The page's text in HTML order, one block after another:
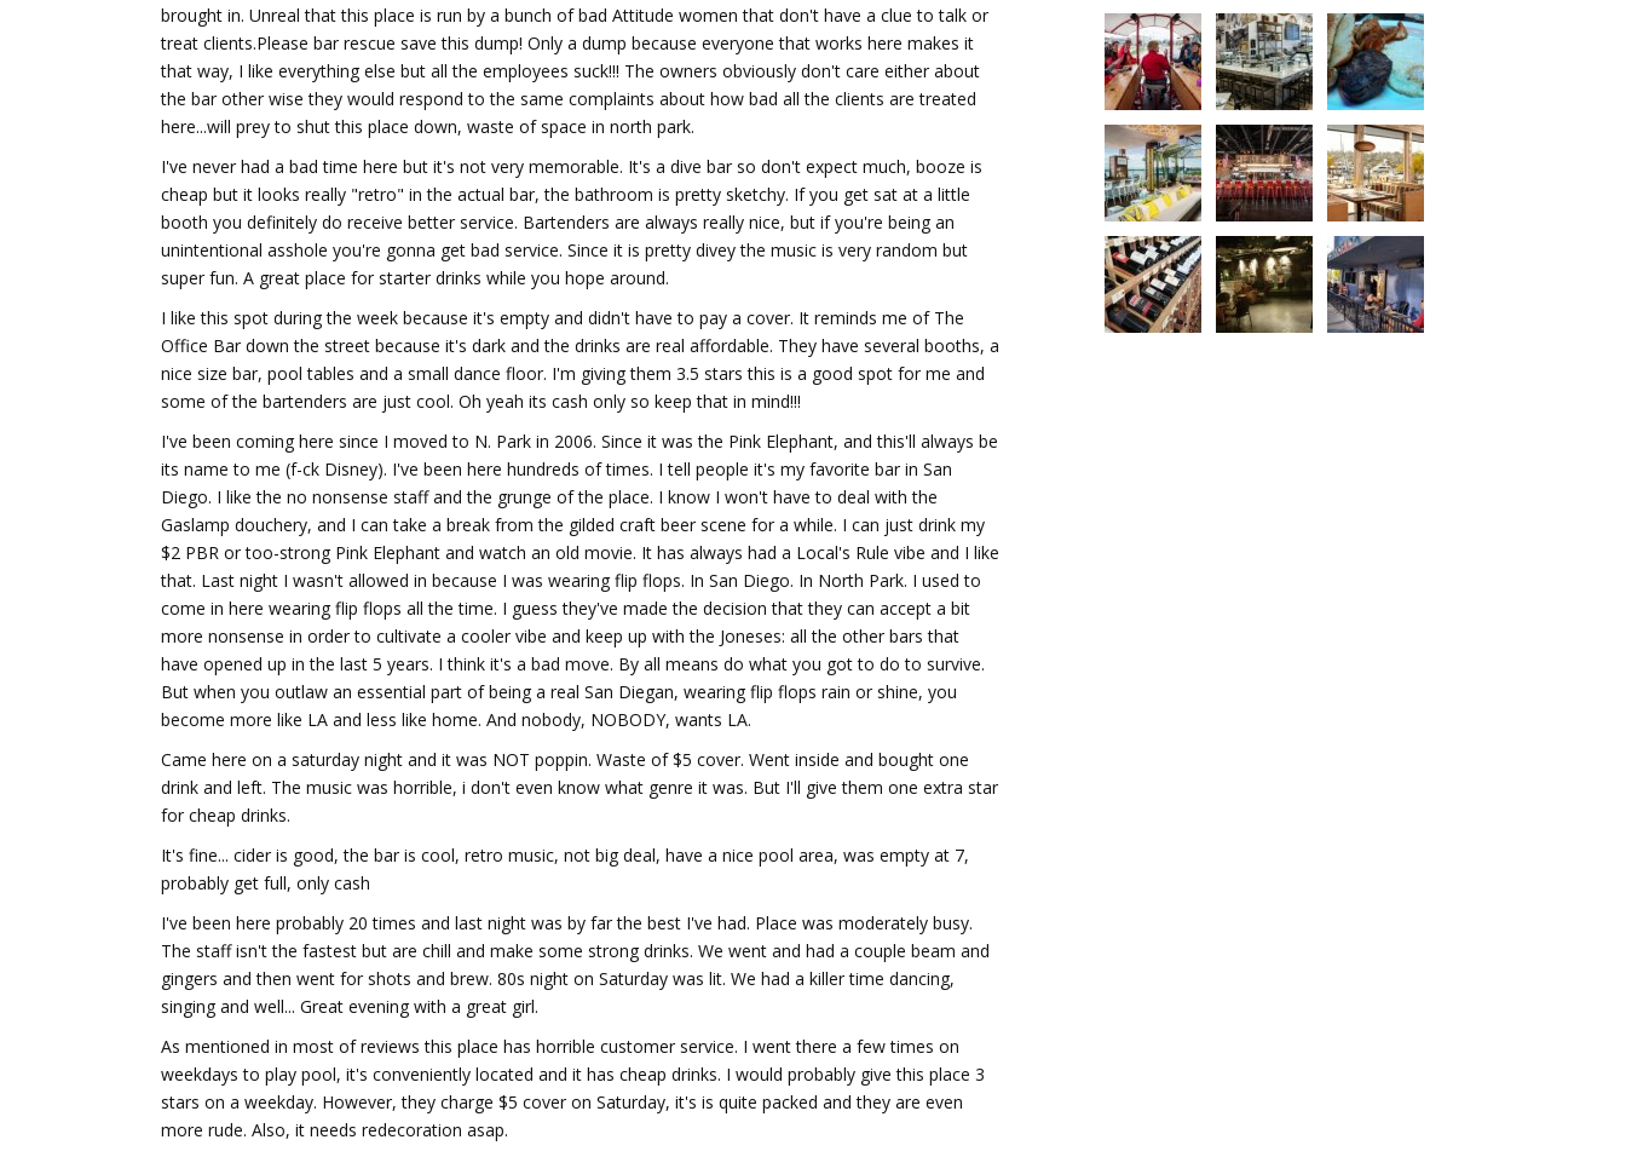
brought in. Unreal that this place is run by a bunch of bad Attitude women that don't have a clue to talk or
treat clients.Please bar rescue save this dump! Only a dump because everyone that works here makes it
that way, I like everything else but all the employees suck!!! The owners obviously don't care either about
the bar other wise they would respond to the same complaints about how bad all the clients are treated
here...will prey to shut this place down, waste of space in north park.
I've never had a bad time here but it's not very memorable. It's a dive bar so don't expect much, booze is
cheap but it looks really "retro" in the actual bar, the bathroom is pretty sketchy. If you get sat at a little
booth you definitely do receive better service. Bartenders are always really nice, but if you're being an
unintentional asshole you're gonna get bad service. Since it is pretty divey the music is very random but
super fun. A great place for starter drinks while you hope around.
I like this spot during the week because it's empty and didn't have to pay a cover. It reminds me of The
Office Bar down the street because it's dark and the drinks are real affordable. They have several booths, a
nice size bar, pool tables and a small dance floor. I'm giving them 3.5 stars this is a good spot for me and
some of the bartenders are just cool. Oh yeah its cash only so keep that in mind!!!
I've been coming here since I moved to N. Park in 2006. Since it was the Pink Elephant, and this'll always be
its name to me (f-ck Disney). I've been here hundreds of times. I tell people it's my favorite bar in San
Diego. I like the no nonsense staff and the grunge of the place. I know I won't have to deal with the
Gaslamp douchery, and I can take a break from the gilded craft beer scene for a while. I can just drink my
$2 PBR or too-strong Pink Elephant and watch an old movie. It has always had a Local's Rule vibe and I like
that. Last night I wasn't allowed in because I was wearing flip flops. In San Diego. In North Park. I used to
come in here wearing flip flops all the time. I guess they've made the decision that they can accept a bit
more nonsense in order to cultivate a cooler vibe and keep up with the Joneses: all the other bars that
have opened up in the last 5 years. I think it's a bad move. By all means do what you got to do to survive.
But when you outlaw an essential part of being a real San Diegan, wearing flip flops rain or shine, you
become more like LA and less like home. And nobody, NOBODY, wants LA.
Came here on a saturday night and it was NOT poppin. Waste of $5 cover. Went inside and bought one
drink and left. The music was horrible, i don't even know what genre it was. But I'll give them one extra star
for cheap drinks.
It's fine... cider is good, the bar is cool, retro music, not big deal, have a nice pool area, was empty at 7,
probably get full, only cash
I've been here probably 20 times and last night was by far the best I've had. Place was moderately busy.
The staff isn't the fastest but are chill and make some strong drinks. We went and had a couple beam and
gingers and then went for shots and brew. 80s night on Saturday was lit. We had a killer time dancing,
singing and well... Great evening with a great girl.
As mentioned in most of reviews this place has horrible customer service. I went there a few times on
weekdays to play pool, it's conveniently located and it has cheap drinks. I would probably give this place 3
stars on a weekday. However, they charge $5 cover on Saturday, it's is quite packed and they are even
more rude. Also, it needs redecoration asap.